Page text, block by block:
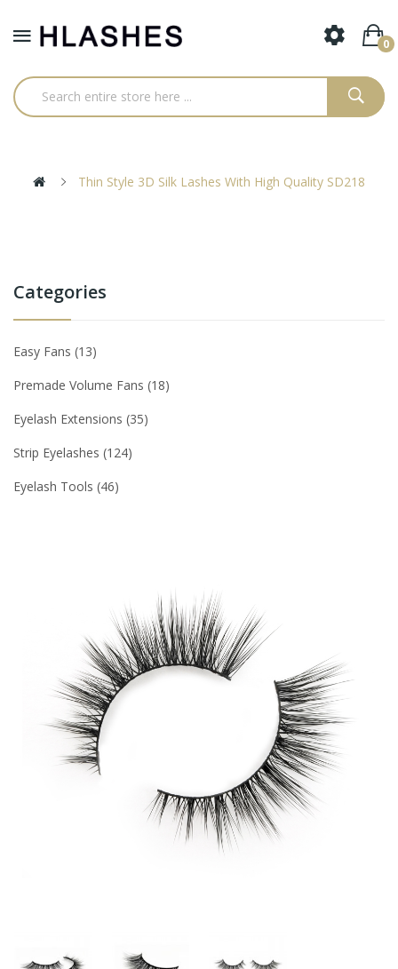
0
Thin Style 3D Silk Lashes With High Quality SD218
Categories
Easy Fans 13
Premade Volume Fans 18
Eyelash Extensions 35
Strip Eyelashes 124
Eyelash Tools 46